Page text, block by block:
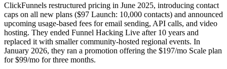
ClickFunnels restructured pricing in June 2025, introducing contact
caps on all new plans ($97 Launch: 10,000 contacts) and announced
upcoming usage-based fees for email sending, API calls, and video
hosting. They ended Funnel Hacking Live after 10 years and
replaced it with smaller community-hosted regional events. In
January 2026, they ran a promotion offering the $197/mo Scale plan
for $99/mo for three months.